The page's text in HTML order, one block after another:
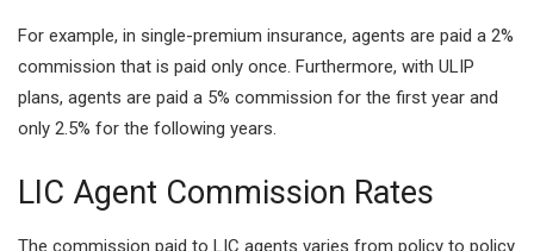
For example, in single-premium insurance, agents are paid a 2%
commission that is paid only once. Furthermore, with ULIP
plans, agents are paid a 5% commission for the first year and
only 2.5% for the following years.
LIC Agent Commission Rates
The commission paid to LIC agents varies from policy to policy